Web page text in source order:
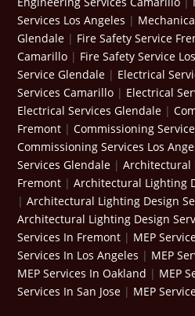
Services Los Angeles |
Glendale | Fire Safety Service
Camarillo | Fire Safety Service
Service Glendale | Electrical
Services Camarillo | Electrical
Electrical Services Glendale |
Fremont |Commissioning
Commissioning Services Los
Services Glendale |Architectural
Fremont |Architectural Lighting
|Architectural Lighting Design
Architectural Lighting Design
Services In Fremont | MEP
Services In Los Angeles | MEP
MEP Services In Oakland | MEP
Services In San Jose | MEP